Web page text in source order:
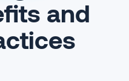
and